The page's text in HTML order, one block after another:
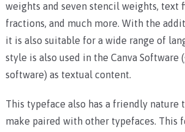
weights and seven stencil weights, text
fractions, and much more. With the
it is also suitable for a wide range of
style is also used in the Canva Software
software) as textual content.
This typeface also has a friendly nature
make paired with other typefaces. This